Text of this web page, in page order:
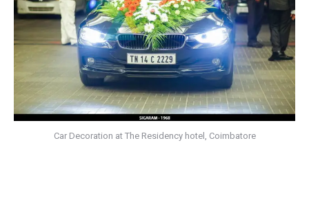
Car Decoration at The Residency hotel, Coimbatore